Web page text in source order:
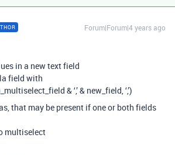
Forum|Forum|4 years ago
in a new text field
field with
& ‘,’ & new_field, ‘,’)
that may be present if one or both fields
multiselect